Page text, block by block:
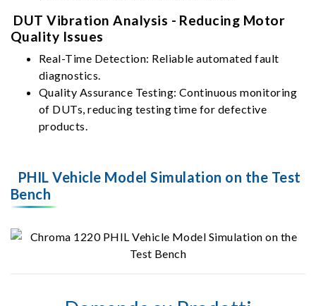
DUT Vibration Analysis - Reducing Motor
Quality Issues
Real-Time Detection: Reliable automated fault
diagnostics.
Quality Assurance Testing: Continuous monitoring
of DUTs, reducing testing time for defective
products.
PHIL Vehicle Model Simulation on the Test
Bench